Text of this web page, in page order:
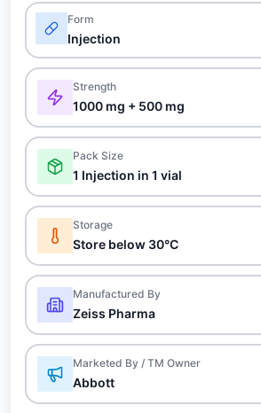
Form
Injection
Strength
1000 mg + 500 mg
Pack Size
1 Injection in 1 vial
Storage
Store below 30°C
Manufactured By
Zeiss Pharma
Marketed By / TM Owner
Abbott